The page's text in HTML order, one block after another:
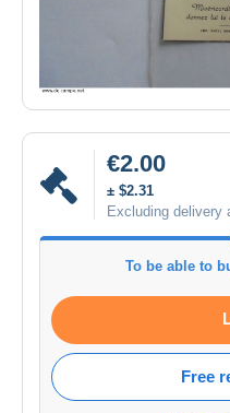
€2.00
± $2.31
Excluding delivery
To be able to
Free